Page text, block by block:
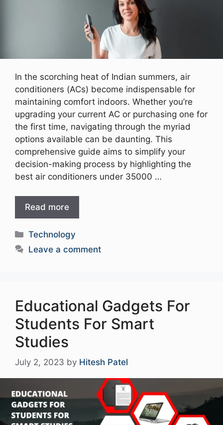
In the scorching heat of Indian summers, air
conditioners (ACs) become indispensable for
maintaining comfort indoors. Whether you’re
upgrading your current AC or purchasing one for
the first time, navigating through the myriad
options available can be daunting. This
comprehensive guide aims to simplify your
decision-making process by highlighting the
best air conditioners under 35000 …
Read more
Categories
Technology
Leave a comment
Educational Gadgets For
Students For Smart
Studies
July 2, 2023 by Hitesh Patel